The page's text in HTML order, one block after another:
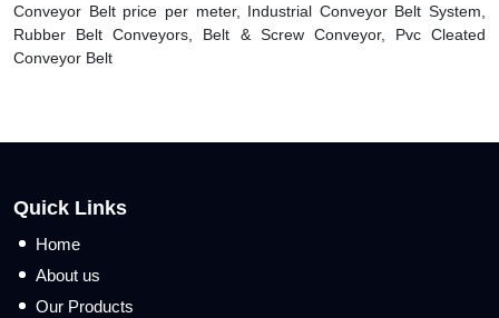
Conveyor Belt price per meter, Industrial Conveyor Belt System,
Rubber Belt Conveyors, Belt & Screw Conveyor, Pvc Cleated
Conveyor Belt
Quick Links
Home
About us
Our Products